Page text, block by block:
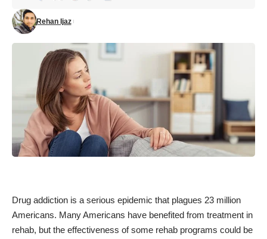
Rehan Ijaz
Drug addiction is a serious epidemic that plagues 23 million
Americans. Many Americans have benefited from treatment in
rehab, but the effectiveness of some rehab programs could be